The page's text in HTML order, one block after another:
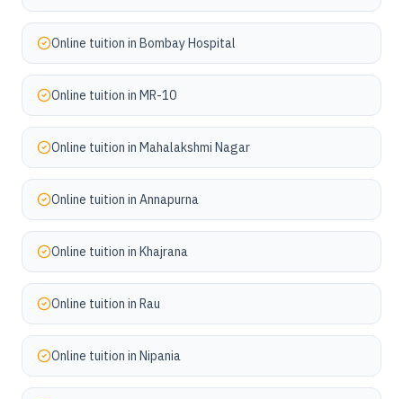
Online tuition in Bombay Hospital
Online tuition in MR-10
Online tuition in Mahalakshmi Nagar
Online tuition in Annapurna
Online tuition in Khajrana
Online tuition in Rau
Online tuition in Nipania